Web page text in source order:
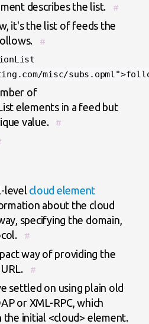
describes the list. #
it's the list of feeds the
#
misc/
of
elements in a feed but
value.
#
level cloud element
about the cloud
specifying the domain,
#
way of providing the
#
settled on using plain old
or XML-RPC, which
initial <cloud> element.